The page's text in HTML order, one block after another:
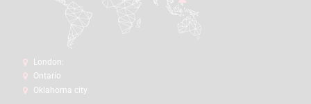
London:
Ontario
Oklahoma city